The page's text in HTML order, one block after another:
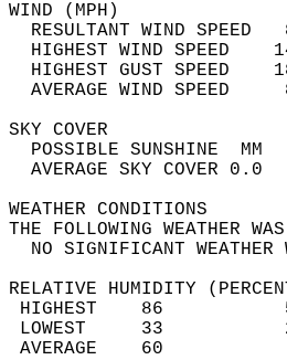
RESULTANT WIND
HIGHEST WIND SPEED
HIGHEST GUST SPEED
AVERAGE
THE FOLLOWING
NO
RELATIVE HUMIDITY
LOWEST